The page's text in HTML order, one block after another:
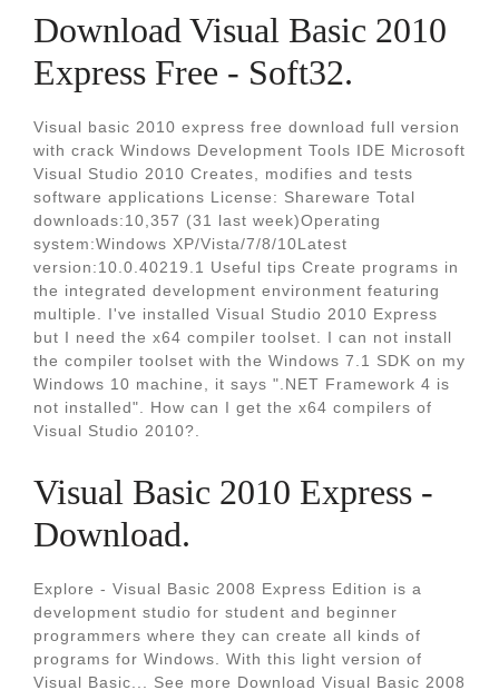
Download Visual Basic 2010
Express Free - Soft32.
Visual basic 2010 express free download full version
with crack Windows Development Tools IDE Microsoft
Visual Studio 2010 Creates, modifies and tests
software applications License: Shareware Total
downloads:10,357 (31 last week)Operating
system:Windows XP/Vista/7/8/10Latest
version:10.0.40219.1 Useful tips Create programs in
the integrated development environment featuring
multiple. I've installed Visual Studio 2010 Express
but I need the x64 compiler toolset. I can not install
the compiler toolset with the Windows 7.1 SDK on my
Windows 10 machine, it says ".NET Framework 4 is
not installed". How can I get the x64 compilers of
Visual Studio 2010?.
Visual Basic 2010 Express -
Download.
Explore - Visual Basic 2008 Express Edition is a
development studio for student and beginner
programmers where they can create all kinds of
programs for Windows. With this light version of
Visual Basic... See more Download Visual Basic 2008